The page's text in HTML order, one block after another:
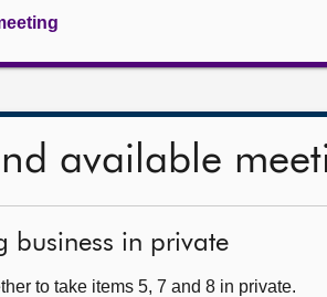
available
business in private
to take items 5, 7 and 8 in private.